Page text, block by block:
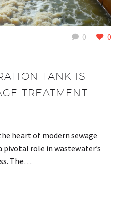
0 0
TANK IS
TREATMENT
heart of modern sewage
role in wastewater’s
The…